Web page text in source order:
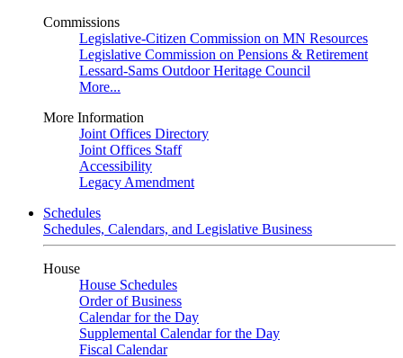
Commissions
Legislative-Citizen Commission on MN Resources
Legislative Commission on Pensions & Retirement
Lessard-Sams Outdoor Heritage Council
More...
More Information
Joint Offices Directory
Joint Offices Staff
Accessibility
Legacy Amendment
Schedules
Schedules, Calendars, and Legislative Business
House
House Schedules
Order of Business
Calendar for the Day
Supplemental Calendar for the Day
Fiscal Calendar